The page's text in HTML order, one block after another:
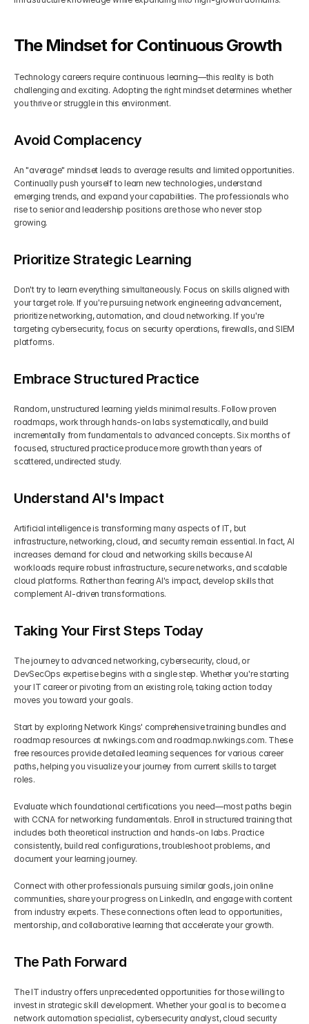
The Mindset for Continuous Growth
Technology careers require continuous learning—this reality is both
challenging and exciting. Adopting the right mindset determines whether
you thrive or struggle in this environment.
Avoid Complacency
An "average" mindset leads to average results and limited opportunities.
Continually push yourself to learn new technologies, understand
emerging trends, and expand your capabilities. The professionals who
rise to senior and leadership positions are those who never stop
growing.
Prioritize Strategic Learning
Don't try to learn everything simultaneously. Focus on skills aligned with
your target role. If you're pursuing network engineering advancement,
prioritize networking, automation, and cloud networking. If you're
targeting cybersecurity, focus on security operations, firewalls, and SIEM
platforms.
Embrace Structured Practice
Random, unstructured learning yields minimal results. Follow proven
roadmaps, work through hands-on labs systematically, and build
incrementally from fundamentals to advanced concepts. Six months of
focused, structured practice produce more growth than years of
scattered, undirected study.
Understand AI's Impact
Artificial intelligence is transforming many aspects of IT, but
infrastructure, networking, cloud, and security remain essential. In fact, AI
increases demand for cloud and networking skills because AI
workloads require robust infrastructure, secure networks, and scalable
cloud platforms. Rather than fearing AI's impact, develop skills that
complement AI-driven transformations.
Taking Your First Steps Today
The journey to advanced networking, cybersecurity, cloud, or
DevSecOps expertise begins with a single step. Whether you're starting
your IT career or pivoting from an existing role, taking action today
moves you toward your goals.
Start by exploring Network Kings' comprehensive training bundles and
roadmap resources at nwkings.com and roadmap.nwkings.com. These
free resources provide detailed learning sequences for various career
paths, helping you visualize your journey from current skills to target
roles.
Evaluate which foundational certifications you need—most paths begin
with CCNA for networking fundamentals. Enroll in structured training that
includes both theoretical instruction and hands-on labs. Practice
consistently, build real configurations, troubleshoot problems, and
document your learning journey.
Connect with other professionals pursuing similar goals, join online
communities, share your progress on LinkedIn, and engage with content
from industry experts. These connections often lead to opportunities,
mentorship, and collaborative learning that accelerate your growth.
The Path Forward
The IT industry offers unprecedented opportunities for those willing to
invest in strategic skill development. Whether your goal is to become a
network automation specialist, cybersecurity analyst, cloud security